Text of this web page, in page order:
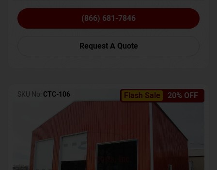
(866) 681-7846
Request A Quote
Flash Sale 20% OFF
SKU No: CTC-106